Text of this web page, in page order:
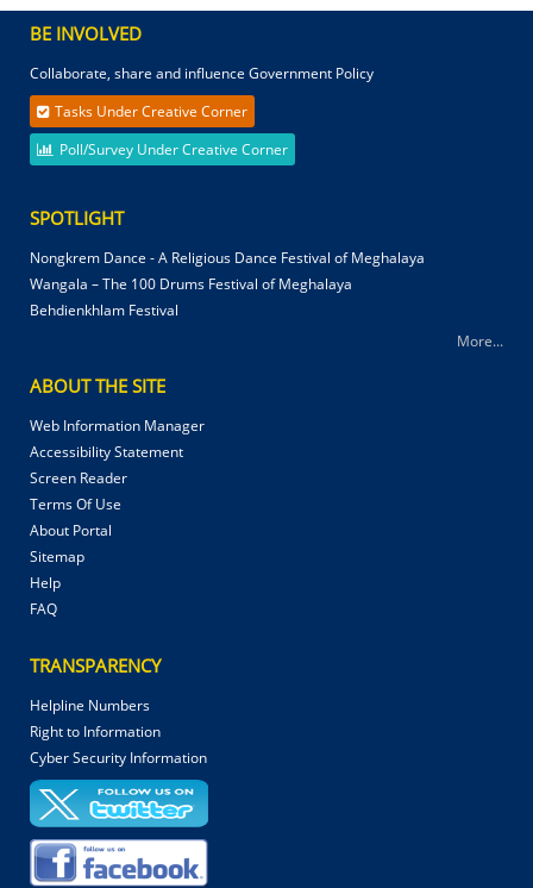
BE INVOLVED
Collaborate, share and influence Government Policy
Tasks Under Creative Corner
Poll/Survey Under Creative Corner
SPOTLIGHT
Nongkrem Dance - A Religious Dance Festival of Meghalaya
Wangala – The 100 Drums Festival of Meghalaya
Behdienkhlam Festival
More...
ABOUT THE SITE
Web Information Manager
Accessibility Statement
Screen Reader
Terms Of Use
About Portal
Sitemap
Help
FAQ
TRANSPARENCY
Helpline Numbers
Right to Information
Cyber Security Information